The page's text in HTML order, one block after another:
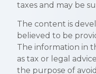
taxes and may be
The content is
believed to be
The information in
as tax or legal
the purpose of